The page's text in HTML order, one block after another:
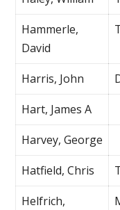
Hammerle,
David
Harris, John
Hart, James A
Harvey, George
Hatfield, Chris
Helfrich,